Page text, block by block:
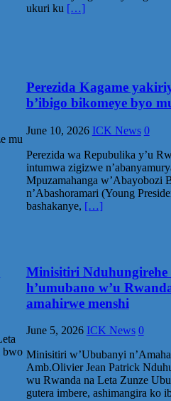
ukuri ku […]
mu
Perezida Kagame
b’ibigo bikomeye byo
June 10, 2026 ICK News 0
Perezida wa Repubulika y’u
intumwa zigizwe
Mpuzamahanga w’Abayobozi
n’Abashoramari (Young
bashakanye, […]
bwo
Minisitiri Nduhungirehe
h’umubano w’u
amahirwe menshi
June 5, 2026 ICK News 0
Minisitiri w’Ububanyi
Amb.Olivier Jean Patrick
wu Rwanda na Leta Zunze
gutera imbere, ashimangira ko